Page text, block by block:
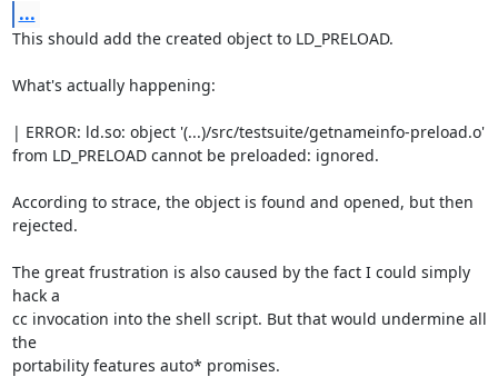
...
This should add the created object to LD_PRELOAD.
What's actually happening:
| ERROR: ld.so: object '(...)/src/testsuite/getnameinfo-preload.o'
from LD_PRELOAD cannot be preloaded: ignored.
According to strace, the object is found and opened, but then
rejected.
The great frustration is also caused by the fact I could simply
hack a
cc invocation into the shell script. But that would undermine all
the
portability features auto* promises.